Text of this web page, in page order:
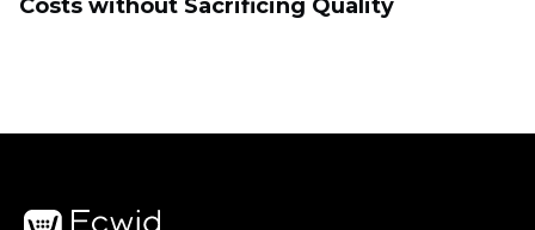
Costs without Sacrificing Quality